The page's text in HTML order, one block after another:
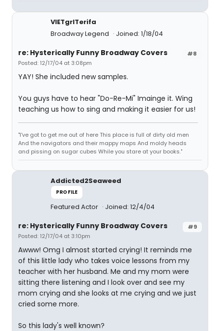
VIETgrlTerifa
Broadway Legend
Joined: 1/18/04
#8
re: Hysterically Funny Broadway Covers
Posted: 12/17/04 at 3:08pm
YAY! She included new samples.
You guys have to hear "Do-Re-Mi" Imainge it. Wing
teaching us how to sing and making it easier for us!
"I've got to get me out of here This place is full of dirty old men
And the navigators and their mappy maps And moldy heads
and pissing on sugar cubes While you stare at your books."
Addicted2Seaweed
PROFILE
Featured Actor Joined: 12/4/04
#9
re: Hysterically Funny Broadway Covers
Posted: 12/17/04 at 3:10pm
Awww! Omg I almost started crying! It reminds me
of this little lady who takes voice lessons from my
teacher with her husband. Me and my mom were
sitting there listening and I look over and see my
mom crying and she looks at me crying and we just
cried some more.
So this lady's well known?